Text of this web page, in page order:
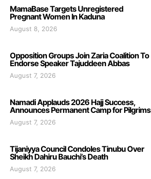
MamaBase Targets Unregistered
Pregnant Women In Kaduna
August 8, 2026
Opposition Groups Join Zaria Coalition To
Endorse Speaker Tajuddeen Abbas
August 7, 2026
Namadi Applauds 2026 Hajj Success,
Announces Permanent Camp for Pilgrims
August 7, 2026
Tijaniyya Council Condoles Tinubu Over
Sheikh Dahiru Bauchi’s Death
August 7, 2026